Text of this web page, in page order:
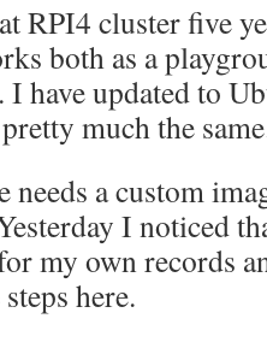
RPI4 cluster five
both as a
I have updated to
much the
needs a custom
I noticed
my own records
here.